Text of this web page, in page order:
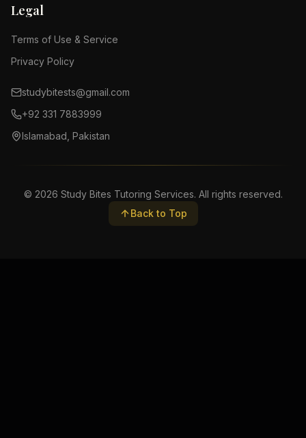
Legal
Terms of Use & Service
Privacy Policy
studybitests@gmail.com
+92 331 7883999
Islamabad, Pakistan
© 2026 Study Bites Tutoring Services. All rights reserved.
Back to Top